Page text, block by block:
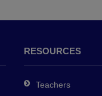
RESOURCES
Teachers